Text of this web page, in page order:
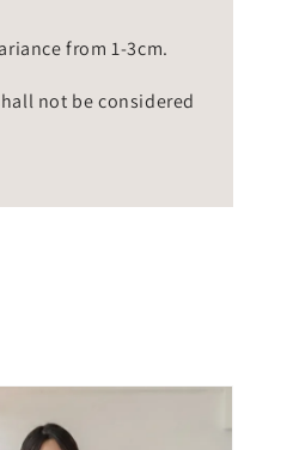
from 1-3cm.
not be considered